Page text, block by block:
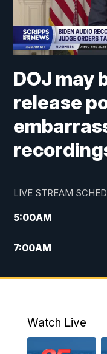
DOJ may
release
LIVE STREAM
5:00AM
7:00AM
11:00AM
5:00PM
Watch Live